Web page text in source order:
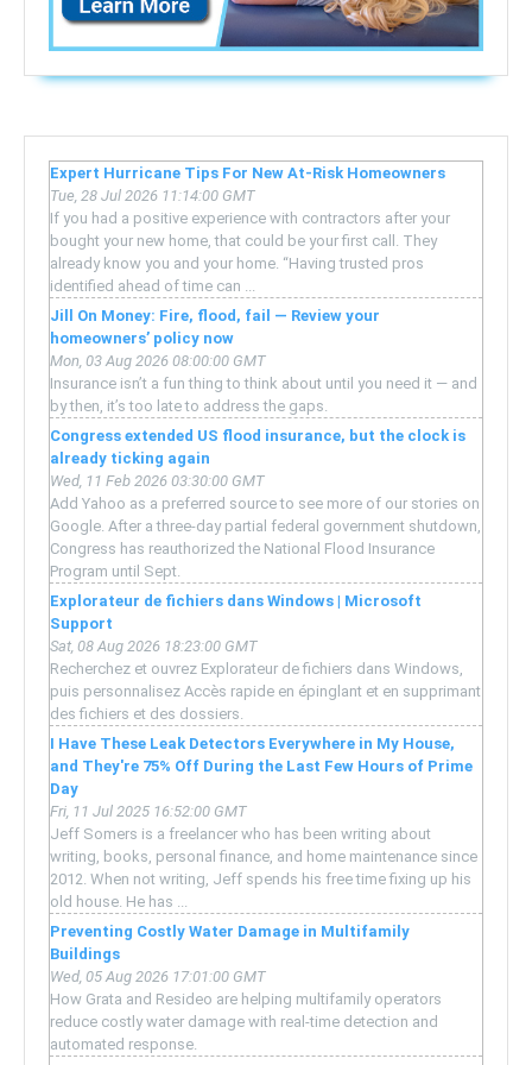
Expert Hurricane Tips For New At-Risk Homeowners
Tue, 28 Jul 2026 11:14:00 GMT
If you had a positive experience with contractors after your
bought your new home, that could be your first call. They
already know you and your home. “Having trusted pros
identified ahead of time can ...
Jill On Money: Fire, flood, fail — Review your
homeowners’ policy now
Mon, 03 Aug 2026 08:00:00 GMT
Insurance isn’t a fun thing to think about until you need it — and
by then, it’s too late to address the gaps.
Congress extended US flood insurance, but the clock is
already ticking again
Wed, 11 Feb 2026 03:30:00 GMT
Add Yahoo as a preferred source to see more of our stories on
Google. After a three-day partial federal government shutdown,
Congress has reauthorized the National Flood Insurance
Program until Sept.
Explorateur de fichiers dans Windows | Microsoft
Support
Sat, 08 Aug 2026 18:23:00 GMT
Recherchez et ouvrez Explorateur de fichiers dans Windows,
puis personnalisez Accès rapide en épinglant et en supprimant
des fichiers et des dossiers.
I Have These Leak Detectors Everywhere in My House,
and They're 75% Off During the Last Few Hours of Prime
Day
Fri, 11 Jul 2025 16:52:00 GMT
Jeff Somers is a freelancer who has been writing about
writing, books, personal finance, and home maintenance since
2012. When not writing, Jeff spends his free time fixing up his
old house. He has ...
Preventing Costly Water Damage in Multifamily
Buildings
Wed, 05 Aug 2026 17:01:00 GMT
How Grata and Resideo are helping multifamily operators
reduce costly water damage with real-time detection and
automated response.